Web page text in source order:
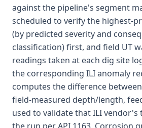
against the pipeline's segment
scheduled to verify the highest-
(by predicted severity and
classification) first, and field UT
readings taken at each dig site
the corresponding ILI anomaly
computes the difference
field-measured depth/length,
used to validate that ILI